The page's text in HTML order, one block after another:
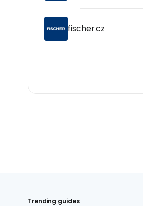
fischer.cz
Trending guides